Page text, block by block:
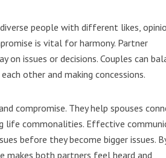
people with different likes,
is vital for harmony. Partner
issues or decisions. Couples can
other and making concessions.
compromise. They help spouses
life commonalities. Effective
before they become bigger issues.
makes both partners feel heard and